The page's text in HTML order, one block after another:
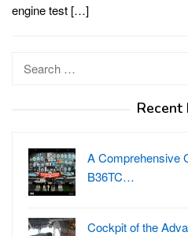
engine test […]
Recent
A Comprehensive
B36TC…
Cockpit of the